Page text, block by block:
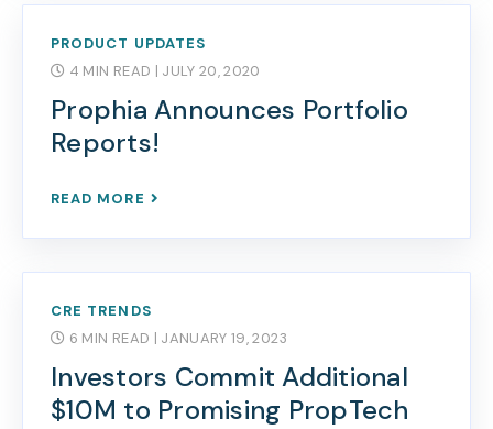
PRODUCT UPDATES
4 MIN READ | JULY 20, 2020
Prophia Announces Portfolio
Reports!
READ MORE
CRE TRENDS
6 MIN READ | JANUARY 19, 2023
Investors Commit Additional
$10M to Promising PropTech